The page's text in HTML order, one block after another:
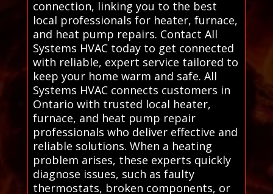
connection, linking you to the best
local professionals for heater, furnace,
and heat pump repairs. Contact All
Systems HVAC today to get connected
with reliable, expert service tailored to
keep your home warm and safe. All
Systems HVAC connects customers in
Ontario with trusted local heater,
furnace, and heat pump repair
professionals who deliver effective and
reliable solutions. When a heating
problem arises, these experts quickly
diagnose issues, such as faulty
thermostats, broken components, or